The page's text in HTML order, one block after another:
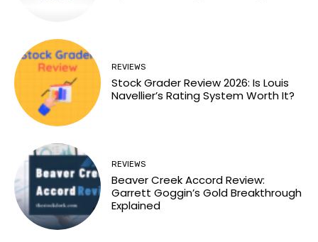
REVIEWS
Stock Grader Review 2026: Is Louis
Navellier’s Rating System Worth It?
REVIEWS
Beaver Creek Accord Review:
Garrett Goggin’s Gold Breakthrough
Explained